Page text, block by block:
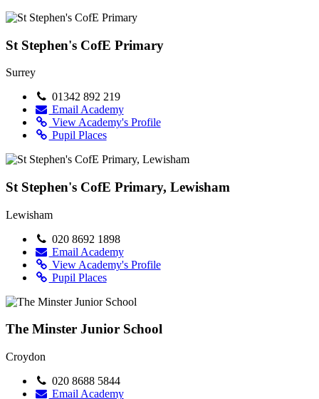
St Stephen's CofE Primary
Surrey
01342 892 219
Email Academy
View Academy's Profile
Pupil Places
St Stephen's CofE Primary, Lewisham
Lewisham
020 8692 1898
Email Academy
View Academy's Profile
Pupil Places
The Minster Junior School
Croydon
020 8688 5844
Email Academy